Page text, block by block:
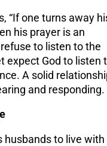
“If one turns away
his prayer is an
to listen to the
expect God to listen
A solid
and responding.
husbands to live